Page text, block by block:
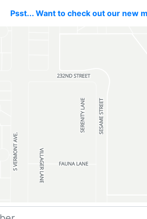
Psst... Want to check out our new